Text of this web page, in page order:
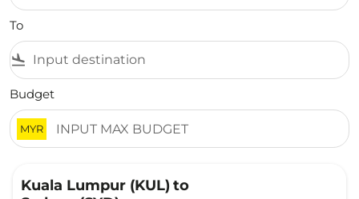
To
flight_land
Budget
MYR
Kuala Lumpur (KUL) to